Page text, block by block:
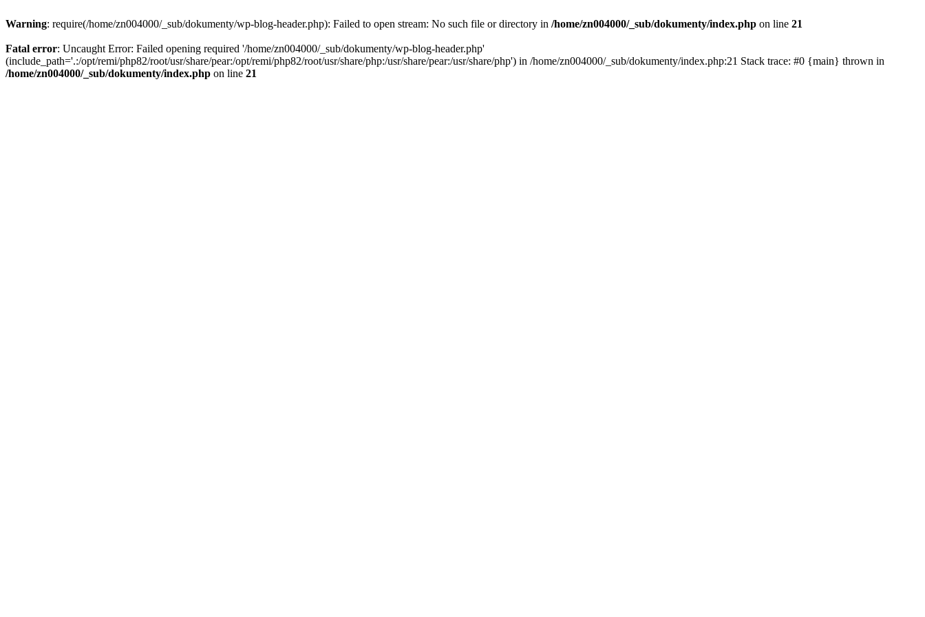
Warning: require(/home/zn004000/_sub/dokumenty/wp-blog-header.php): Failed to open stream: No such file or directory in /home/zn004000/_sub/dokumenty/index.php on line 21
Fatal error: Uncaught Error: Failed opening required '/home/zn004000/_sub/dokumenty/wp-blog-header.php'
(include_path='.:/opt/remi/php82/root/usr/share/pear:/opt/remi/php82/root/usr/share/php:/usr/share/pear:/usr/share/php') in /home/zn004000/_sub/dokumenty/index.php:21 Stack trace: #0 {main} thrown in
/home/zn004000/_sub/dokumenty/index.php on line 21